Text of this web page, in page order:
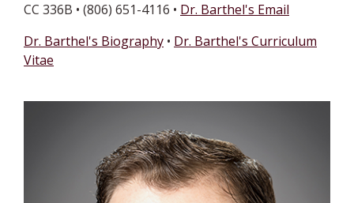
CC 336B • (806) 651-4116 • Dr. Barthel's Email
Dr. Barthel's Biography • Dr. Barthel's Curriculum
Vitae